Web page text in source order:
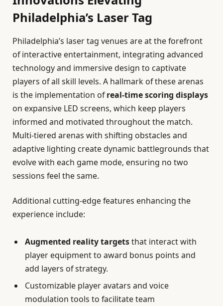
Philadelphia’s Laser Tag
Philadelphia’s laser tag venues are at the forefront
of interactive entertainment, integrating advanced
technology and immersive design to captivate
players of all skill levels. A hallmark of these arenas
is the implementation ofreal-time scoring displays
on expansive LED screens, which keep players
informed and motivated throughout the match.
Multi-tiered arenas with shifting obstacles and
adaptive lighting create dynamic battlegrounds that
evolve with each game mode, ensuring no two
sessions feel the same.
Additional cutting-edge features enhancing the
experience include:
Augmented reality targetsthat interact with
player equipment to award bonus points and
add layers of strategy.
Customizable player avatars and voice
modulation tools to facilitate team